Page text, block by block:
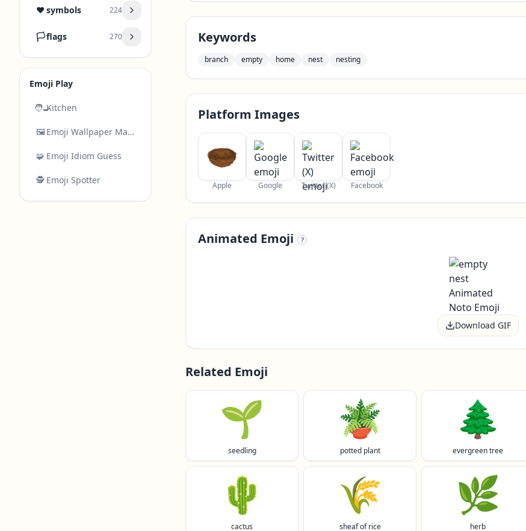
❤️symbols 224
🏳️flags 270
Emoji Play
🧑‍🍳Kitchen
🖼️ Emoji Wallpaper Maker
🧩 Emoji Idiom Guess
🕵️ Emoji Spotter
Keywords
branch empty home nest nesting
Platform Images
Apple Google Twitter (X) Facebook
Animated Emoji ?
Download GIF
Related Emoji
🌱
seedling
🪴
potted plant
🌲
evergreen tree
🌵
cactus
🌾
sheaf of rice
🌿
herb